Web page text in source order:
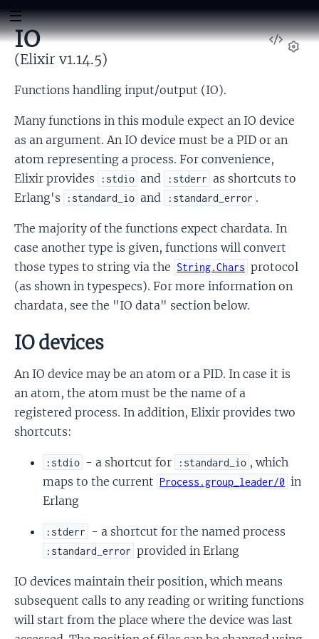
View
IO
(Elixir v1.14.5)
Functions handling input/output (IO).
Many functions in this module expect an IO device
as an argument. An IO device must be a PID or an
atom representing a process. For convenience,
Elixir provides
:stdio and :stderr as shortcuts to
Erlang's
:standard_io and :standard_error .
The majority of the functions expect chardata. In
case another type is given, functions will convert
those types to string via the String.Chars protocol
(as shown in typespecs). For more information on
chardata, see the "IO data" section below.
IO devices
An IO device may be an atom or a PID. In case it is
an atom, the atom must be the name of a
registered process. In addition, Elixir provides two
shortcuts:
:stdio - a shortcut for :standard_io , which
maps to the current Process.group_leader/0 in
Erlang
:stderr - a shortcut for the named process
:standard_error provided in Erlang
IO devices maintain their position, which means
subsequent calls to any reading or writing functions
will start from the place where the device was last